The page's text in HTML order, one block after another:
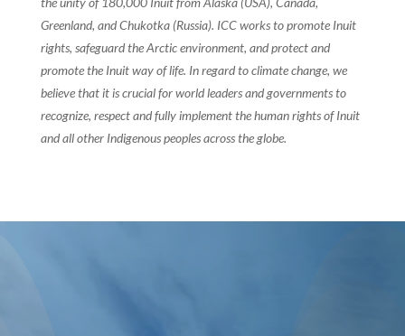
Greenland, and Chukotka (Russia). ICC works to promote Inuit
rights, safeguard the Arctic environment, and protect and
promote the Inuit way of life. In regard to climate change, we
believe that it is crucial for world leaders and governments to
recognize, respect and fully implement the human rights of Inuit
and all other Indigenous peoples across the globe.